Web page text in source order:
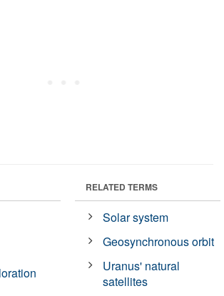
RELATED TERMS
Solar system
Geosynchronous orbit
Uranus' natural
satellites